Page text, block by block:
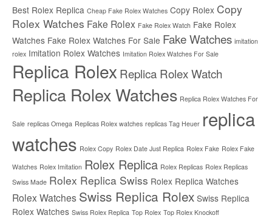
Best Rolex Replica Cheap Fake Rolex Watches Copy Rolex Copy
Rolex Watches Fake Rolex Fake Rolex Watch Fake Rolex
Watches Fake Rolex Watches For Sale Fake Watches imitation
rolex Imitation Rolex Watches Imitation Rolex Watches For Sale
Replica Rolex Replica Rolex Watch
Replica Rolex Watches Replica Rolex Watches For
Sale replicas Omega Replicas Rolex watches replicas Tag Heuer replica
watches Rolex Copy Rolex Date Just Replica Rolex Fake Rolex Fake
Watches Rolex Imitation Rolex Replica Rolex Replicas Rolex Replicas
Swiss Made Rolex Replica Swiss Rolex Replica Watches
Rolex Watches Swiss Replica Rolex Swiss Replica
Rolex Watches Swiss Rolex Replica Top Rolex Top Rolex Knockoff